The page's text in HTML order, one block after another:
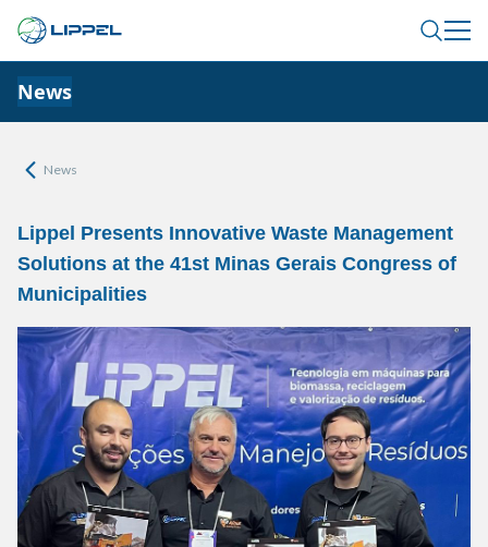
News
News
Lippel Presents Innovative Waste Management
Solutions at the 41st Minas Gerais Congress of
Municipalities